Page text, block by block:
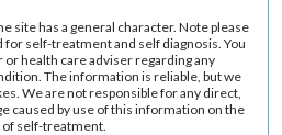
site has a general character. Note please
self-treatment and self diagnosis. You
health care adviser regarding any
The information is reliable, but we
We are not responsible for any direct,
caused by use of this information on the
self-treatment.